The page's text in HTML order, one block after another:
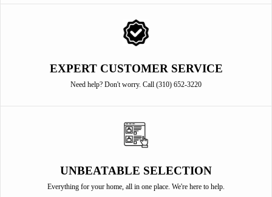
EXPERT CUSTOMER SERVICE
Need help? Don't worry. Call (310) 652-3220
UNBEATABLE SELECTION
Everything for your home, all in one place. We're here to help.